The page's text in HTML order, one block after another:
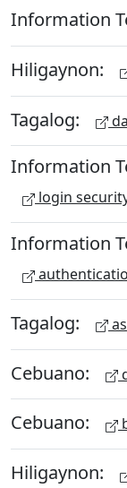
Information
Hiligaynon:
Tagalog:
Information
login
Information
Tagalog:
Cebuano:
Cebuano:
Hiligaynon: